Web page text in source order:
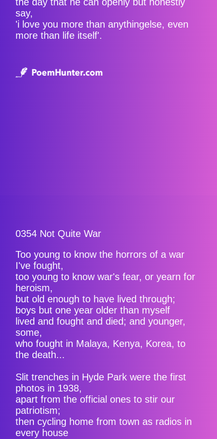
say,
'i love you more than anythingelse, even
more than life itself'.
0354 Not Quite War
Too young to know the horrors of a war
I've fought,
too young to know war's fear, or yearn for
heroism,
but old enough to have lived through;
boys but one year older than myself
lived and fought and died; and younger,
some,
who fought in Malaya, Kenya, Korea, to
the death...
Slit trenches in Hyde Park were the first
photos in 1938,
apart from the official ones to stir our
patriotism;
then cycling home from town as radios in
every house